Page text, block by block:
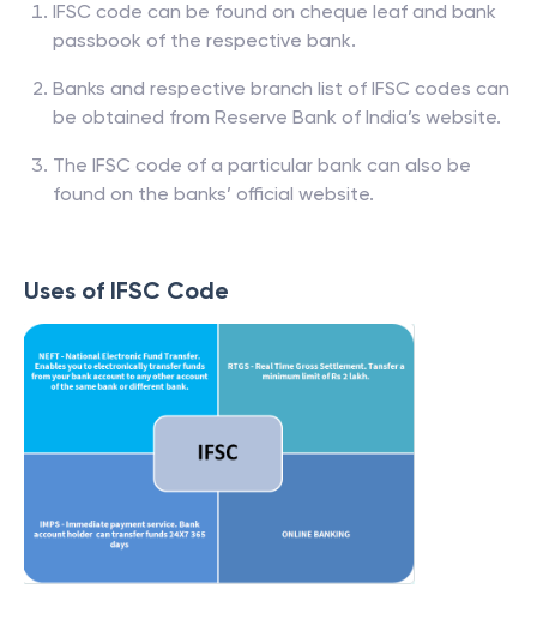
IFSC code can be found on cheque leaf and bank
passbook of the respective bank.
Banks and respective branch list of IFSC codes can
be obtained from Reserve Bank of India’s website.
The IFSC code of a particular bank can also be
found on the banks’ official website.
Uses of IFSC Code